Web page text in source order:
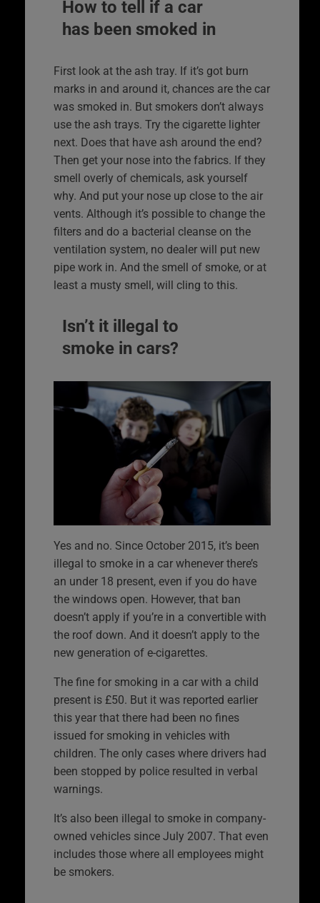
How to tell if a car
has been smoked in
First look at the ash tray. If it’s got burn
marks in and around it, chances are the car
was smoked in. But smokers don’t always
use the ash trays. Try the cigarette lighter
next. Does that have ash around the end?
Then get your nose into the fabrics. If they
smell overly of chemicals, ask yourself
why. And put your nose up close to the air
vents. Although it’s possible to change the
filters and do a bacterial cleanse on the
ventilation system, no dealer will put new
pipe work in. And the smell of smoke, or at
least a musty smell, will cling to this.
Isn’t it illegal to
smoke in cars?
Yes and no. Since October 2015, it’s been
illegal to smoke in a car whenever there’s
an under 18 present, even if you do have
the windows open. However, that ban
doesn’t apply if you’re in a convertible with
the roof down. And it doesn’t apply to the
new generation of e-cigarettes.
The fine for smoking in a car with a child
present is £50. But it was reported earlier
this year that there had been no fines
issued for smoking in vehicles with
children. The only cases where drivers had
been stopped by police resulted in verbal
warnings.
It’s also been illegal to smoke in company-
owned vehicles since July 2007. That even
includes those where all employees might
be smokers.